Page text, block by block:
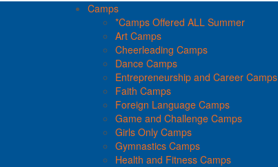
Camps
*Camps Offered ALL Summer
Art Camps
Cheerleading Camps
Dance Camps
Entrepreneurship and Career Camps
Faith Camps
Foreign Language Camps
Game and Challenge Camps
Girls Only Camps
Gymnastics Camps
Health and Fitness Camps